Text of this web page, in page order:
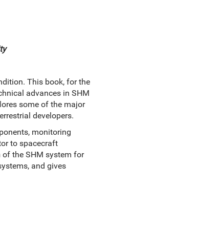
This book, for the
advances in SHM
some of the major
developers.
monitoring
to spacecraft
the SHM system for
and gives